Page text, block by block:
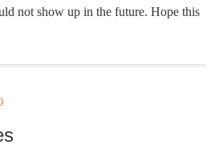
not show up in the future. Hope this